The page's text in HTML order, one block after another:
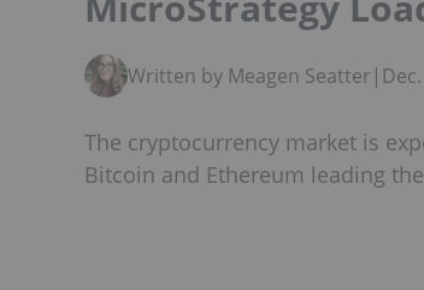
Written by Meagen Seatter |
The cryptocurrency market is
Bitcoin and Ethereum leading